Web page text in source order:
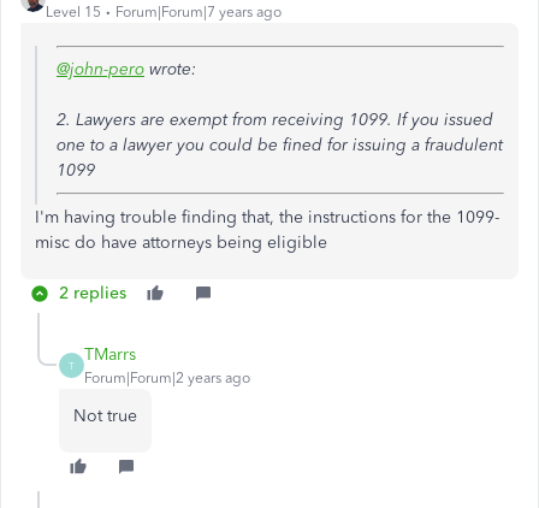
Level 15 Forum|Forum|7 years ago
@john-pero wrote:
2. Lawyers are exempt from receiving 1099. If you issued
one to a lawyer you could be fined for issuing a fraudulent
1099
I'm having trouble finding that, the instructions for the 1099-
misc do have attorneys being eligible
2 replies
T
TMarrs
Forum|Forum|2 years ago
Not true